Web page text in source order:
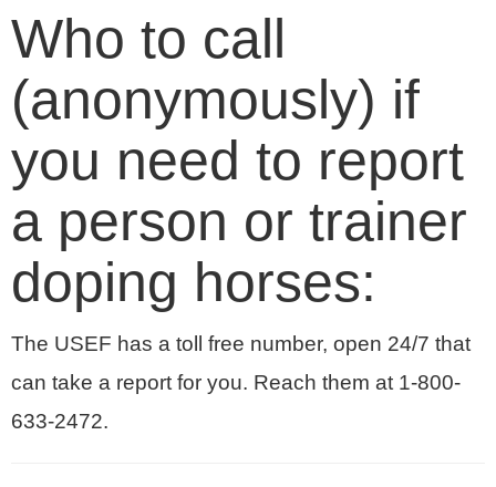
Who to call
(anonymously) if
you need to report
a person or trainer
doping horses:
The USEF has a toll free number, open 24/7 that
can take a report for you. Reach them at 1-800-
633-2472.